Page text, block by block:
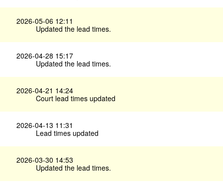
2026-05-06 12:11
Updated the lead times.
2026-04-28 15:17
Updated the lead times.
2026-04-21 14:24
Court lead times updated
2026-04-13 11:31
Lead times updated
2026-03-30 14:53
Updated the lead times.